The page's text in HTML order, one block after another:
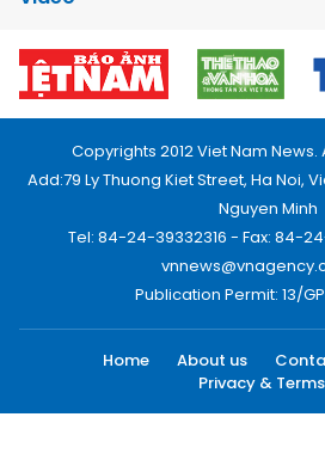
Copyrights 2012 Viet Nam
Add:79 Ly Thuong Kiet Street, Ha Noi,
Nguyen Minh
Tel: 84-24-39332316 - Fax: 84-
Publication Permit: 13/
Home About us
Privacy & Terms